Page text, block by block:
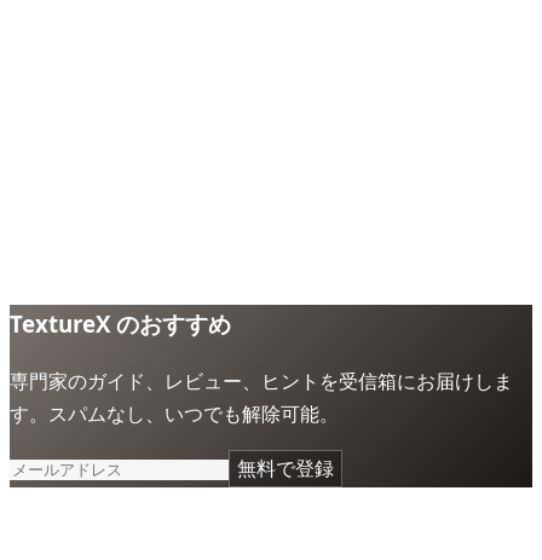
TextureX のおすすめ
専門家のガイド、レビュー、ヒントを受信箱にお届けしま
す。スパムなし、いつでも解除可能。
無料で登録